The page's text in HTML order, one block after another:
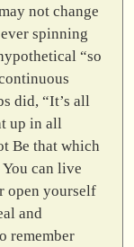
not change
spinning
“so
did, “It’s all
up in all
Be that which
can live
open yourself
and
remember